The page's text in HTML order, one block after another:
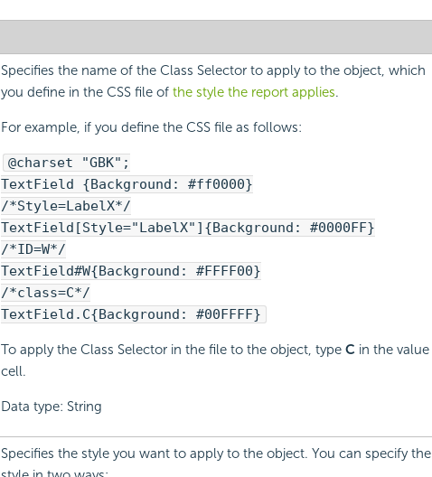
Specifies the name of the Class Selector to apply to the object, which
you define in the CSS file of the style the report applies.
For example, if you define the CSS file as follows:
@charset "GBK";
TextField {Background: #ff0000}
/*Style=LabelX*/
TextField[Style="LabelX"]{Background: #0000FF}
/*ID=W*/
TextField#W{Background: #FFFF00}
/*class=C*/
TextField.C{Background: #00FFFF}
To apply the Class Selector in the file to the object, type C in the value
cell.
Data type: String
Specifies the style you want to apply to the object. You can specify the